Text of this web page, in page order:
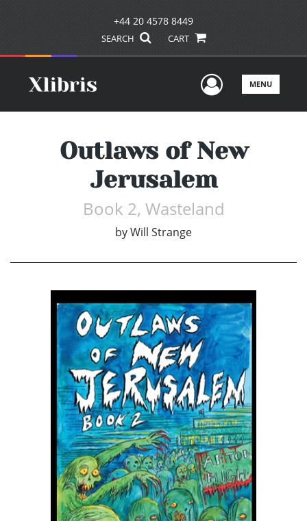
+44 20 4578 8449
SEARCH CART
UserMENU
Outlaws of New
Jerusalem
Book 2, Wasteland
byWill Strange